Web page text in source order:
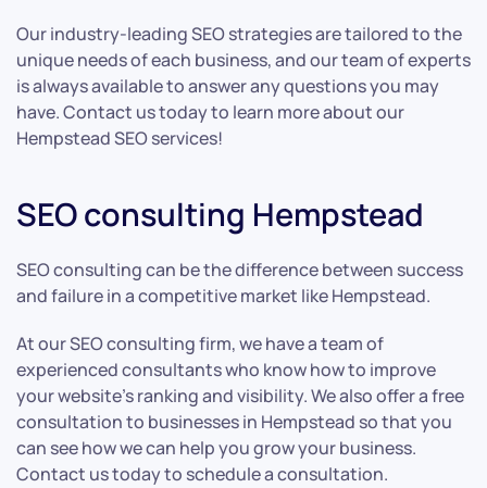
Our industry-leading SEO strategies are tailored to the
unique needs of each business, and our team of experts
is always available to answer any questions you may
have. Contact us today to learn more about our
Hempstead SEO services!
SEO consulting Hempstead
SEO consulting can be the difference between success
and failure in a competitive market like Hempstead.
At our SEO consulting firm, we have a team of
experienced consultants who know how to improve
your website’s ranking and visibility. We also offer a free
consultation to businesses in Hempstead so that you
can see how we can help you grow your business.
Contact us today to schedule a consultation.